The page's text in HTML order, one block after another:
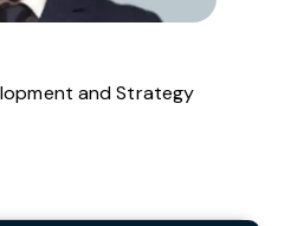
and Strategy